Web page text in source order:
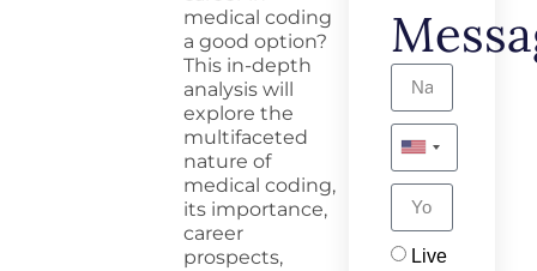
medical coding
a goodoption?
This in-depth
analysis will
explore the
multifaceted
nature of
medical coding,
its importance,
career
prospects,
Live